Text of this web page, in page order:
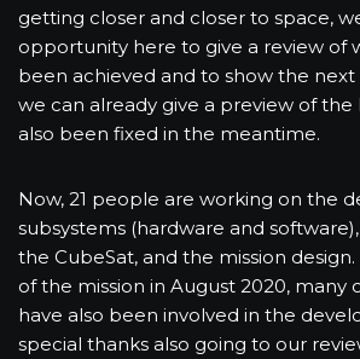
getting closer and closer to space,
opportunity here to give a review of
been achieved and to show the next
we can already give a preview of the
also been fixed in the meantime.
Now, 21 people are working on the
subsystems (hardware and
the CubeSat, and the mission
of the mission in August 2020, many
have also been involved in the
special thanks also going to our